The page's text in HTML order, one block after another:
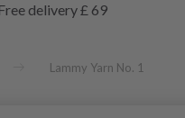
delivery £ 69
Lammy Yarn No. 1